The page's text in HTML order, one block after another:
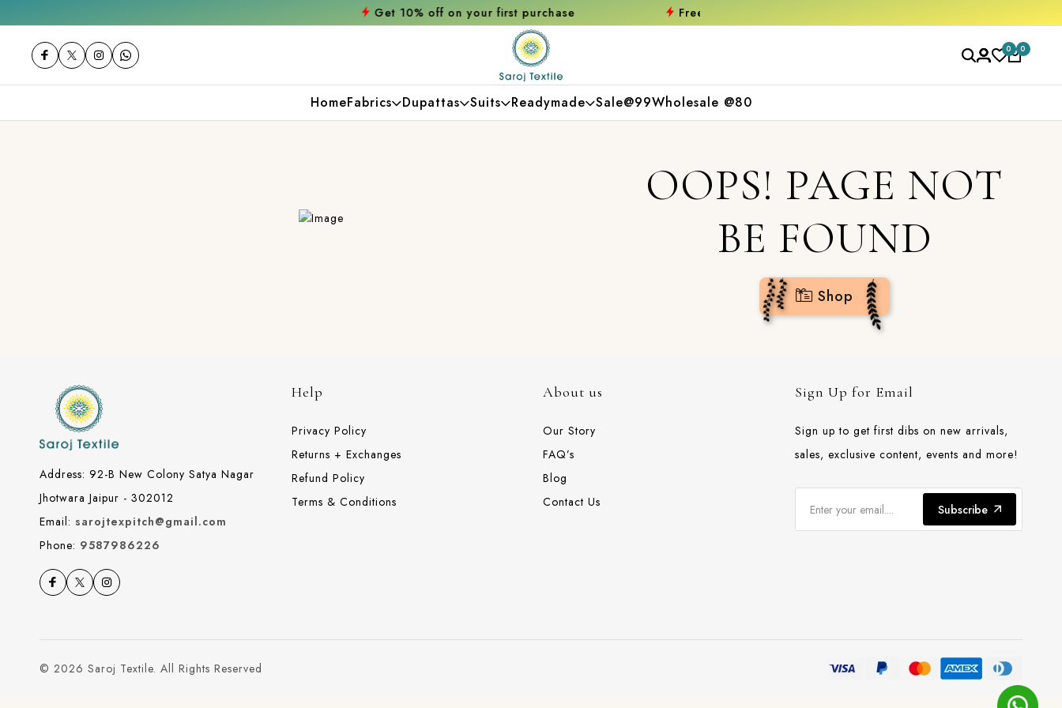
Get 10% off on your first purchase Free shipping orders over ₹2000
0 0
HomeFabrics Dupattas Suits Readymade Sale@99Wholesale @80
OOPS! PAGE NOT
BE FOUND
Shop
Address: 92-B New Colony Satya Nagar
Jhotwara Jaipur - 302012
Email: sarojtexpitch@gmail.com
Phone: 9587986226
Help
Privacy Policy
Returns + Exchanges
Refund Policy
Terms & Conditions
About us
Our Story
FAQ’s
Blog
Contact Us
Sign Up for Email
Sign up to get first dibs on new arrivals,
sales, exclusive content, events and more!
Subscribe
© 2026 Saroj Textile. All Rights Reserved